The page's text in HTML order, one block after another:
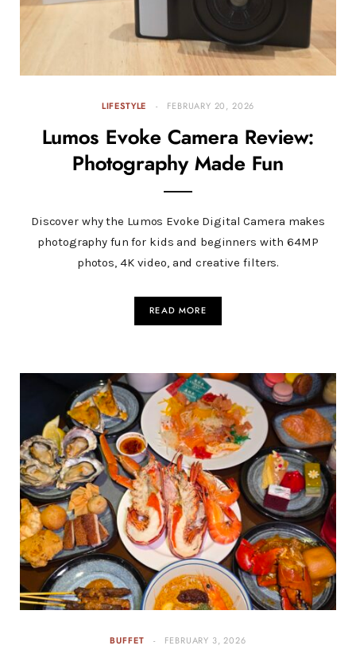
LIFESTYLE FEBRUARY 20, 2026
Lumos Evoke Camera Review:
Photography Made Fun
Discover why the Lumos Evoke Digital Camera makes
photography fun for kids and beginners with 64MP
photos, 4K video, and creative filters.
READ MORE
BUFFET FEBRUARY 3, 2026